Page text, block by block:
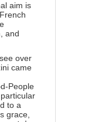
aim is
and
over
came
People
to a
grace,